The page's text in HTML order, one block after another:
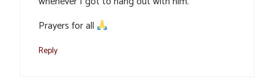
Prayers for all
Reply